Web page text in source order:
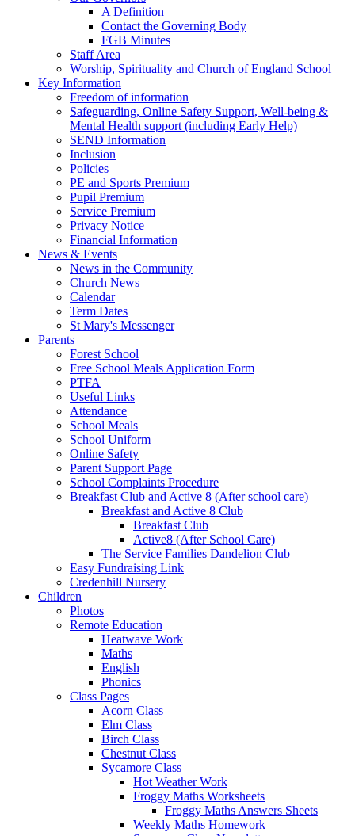
A Definition
Contact the Governing Body
FGB Minutes
Staff Area
Worship, Spirituality and Church of England School
Key Information
Freedom of information
Safeguarding, Online Safety Support, Well-being &
Mental Health support (including Early Help)
SEND Information
Inclusion
Policies
PE and Sports Premium
Pupil Premium
Service Premium
Privacy Notice
Financial Information
News & Events
News in the Community
Church News
Calendar
Term Dates
St Mary's Messenger
Parents
Forest School
Free School Meals Application Form
PTFA
Useful Links
Attendance
School Meals
School Uniform
Online Safety
Parent Support Page
School Complaints Procedure
Breakfast Club and Active 8 (After school care)
Breakfast and Active 8 Club
Breakfast Club
Active8 (After School Care)
The Service Families Dandelion Club
Easy Fundraising Link
Credenhill Nursery
Children
Photos
Remote Education
Heatwave Work
Maths
English
Phonics
Class Pages
Acorn Class
Elm Class
Birch Class
Chestnut Class
Sycamore Class
Hot Weather Work
Froggy Maths Worksheets
Froggy Maths Answers Sheets
Weekly Maths Homework